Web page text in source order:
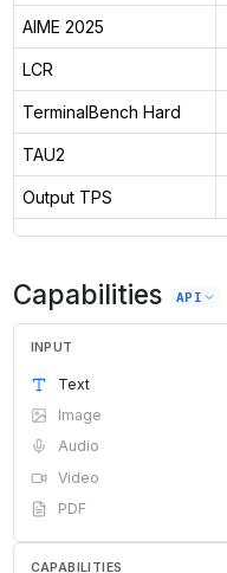
AIME 2025
LCR
TerminalBench Hard
TAU2
Output TPS
Capabilities API
INPUT
Text
Image
Audio
Video
PDF
CAPABILITIES